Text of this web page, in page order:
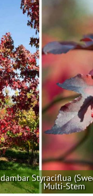
may
on
the
page
Styraciflua
Multi-Stem